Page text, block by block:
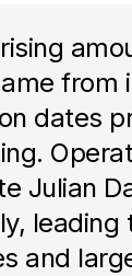
from
dates
Julian
leading
and